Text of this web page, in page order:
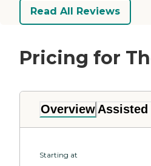
Read All Reviews
Pricing for
Overview
Starting at